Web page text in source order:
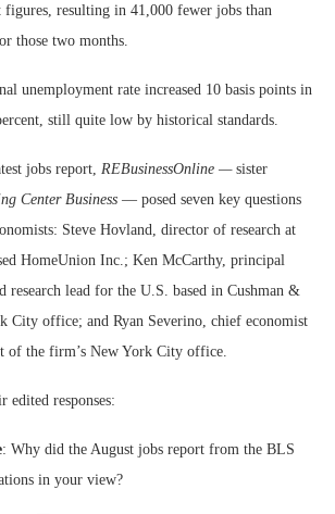
figures, resulting in 41,000 fewer jobs than
those two months.
unemployment rate increased 10 basis points in
still quite low by historical standards.
jobs report, REBusinessOnline — sister
Center Business — posed seven key questions
Steve Hovland, director of research at
HomeUnion Inc.; Ken McCarthy, principal
research lead for the U.S. based in Cushman &
City office; and Ryan Severino, chief economist
of the firm’s New York City office.
edited responses:
: Why did the August jobs report from the BLS
in your view?